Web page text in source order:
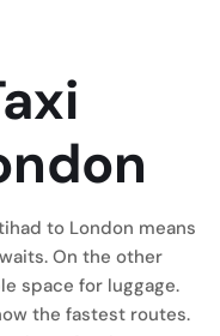
to London means
On the other
space for luggage.
the fastest routes.